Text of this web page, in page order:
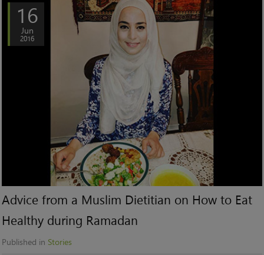
16
Jun
2016
Advice from a Muslim Dietitian on How to Eat
Healthy during Ramadan
Published in Stories